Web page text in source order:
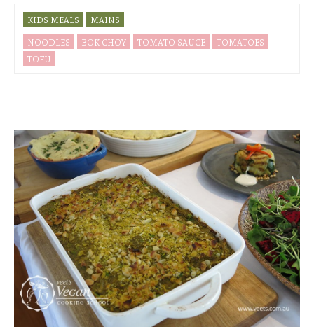
KIDS MEALS
MAINS
NOODLES
BOK CHOY TOMATO SAUCE
TOMATOES
TOFU